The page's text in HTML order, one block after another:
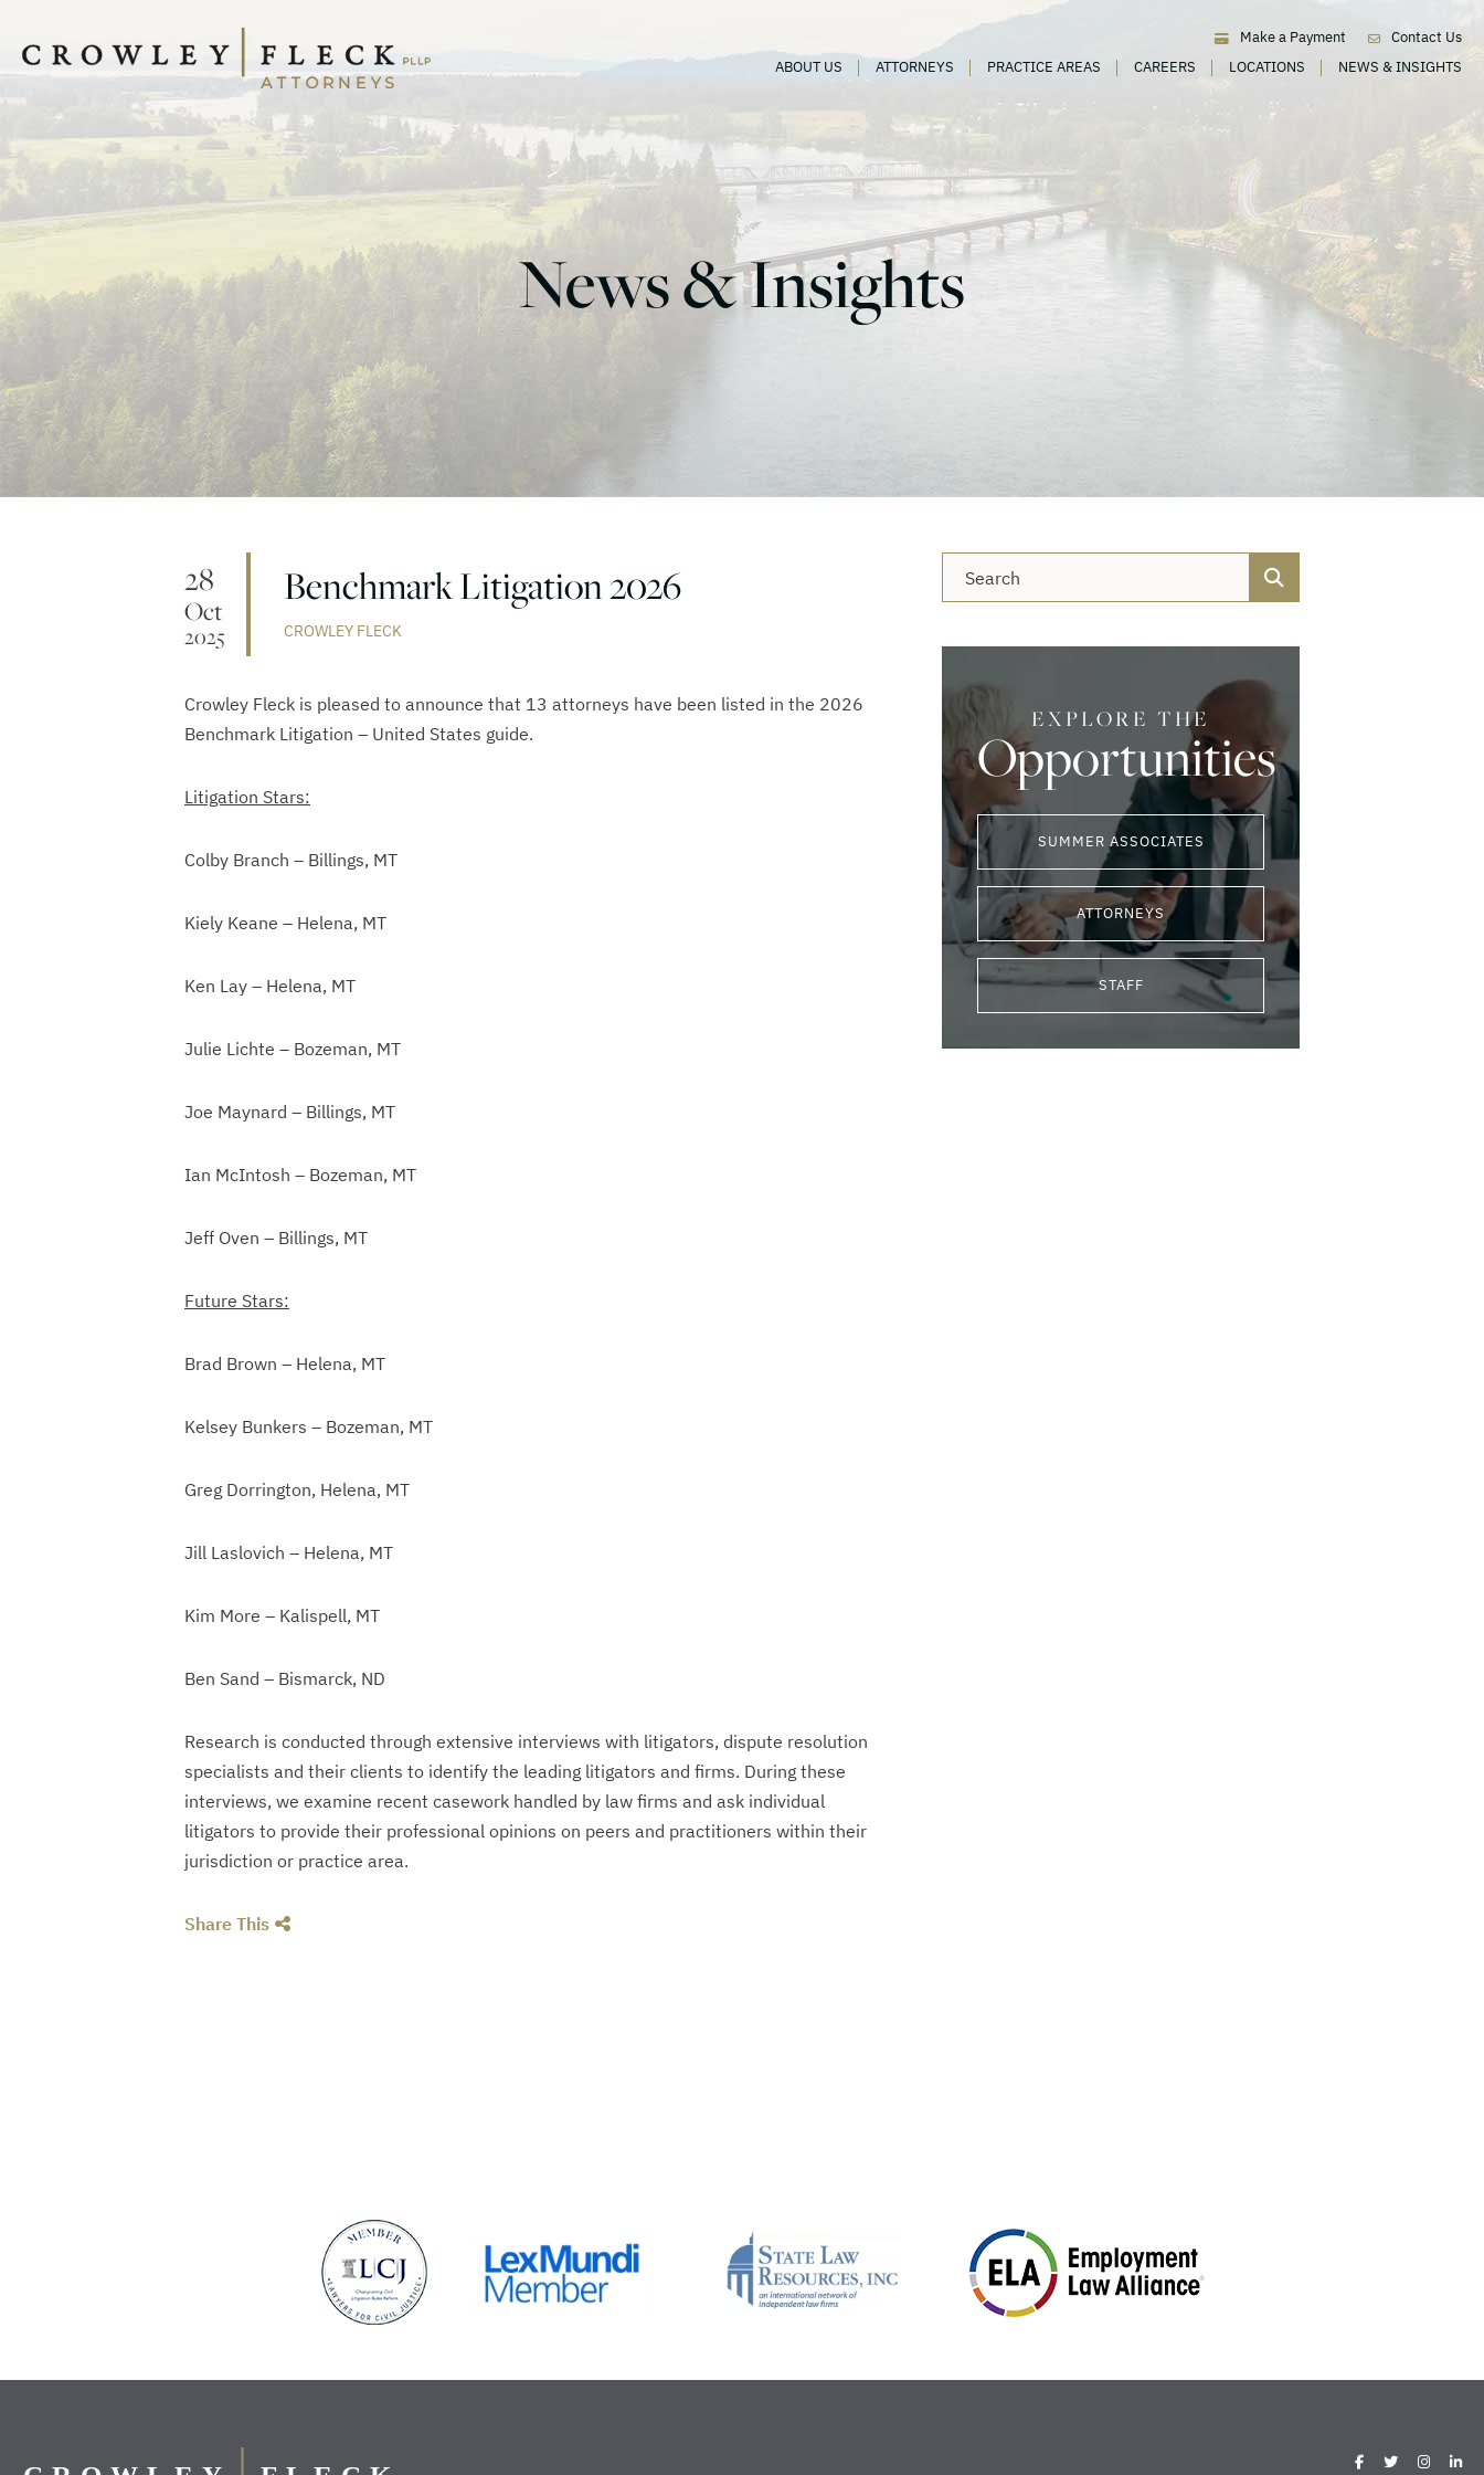
Make a Payment
Contact Us
ABOUT US
ATTORNEYS PRACTICE AREAS CAREERS LOCATIONS NEWS & INSIGHTS
News & Insights
28
Oct
2025
Benchmark Litigation 2026
CROWLEY FLECK
Crowley Fleck is pleased to announce that 13 attorneys have been listed in the 2026
Benchmark Litigation – United States guide.
Litigation Stars:
Colby Branch – Billings, MT
Kiely Keane – Helena, MT
Ken Lay – Helena, MT
Julie Lichte – Bozeman, MT
Joe Maynard – Billings, MT
Ian McIntosh – Bozeman, MT
Jeff Oven – Billings, MT
Future Stars:
Brad Brown – Helena, MT
Kelsey Bunkers – Bozeman, MT
Greg Dorrington, Helena, MT
Jill Laslovich – Helena, MT
Kim More – Kalispell, MT
Ben Sand – Bismarck, ND
Research is conducted through extensive interviews with litigators, dispute resolution
specialists and their clients to identify the leading litigators and firms. During these
interviews, we examine recent casework handled by law firms and ask individual
litigators to provide their professional opinions on peers and practitioners within their
jurisdiction or practice area.
Share This
EXPLORE THE
Opportunities
SUMMER ASSOCIATES
ATTORNEYS
STAFF